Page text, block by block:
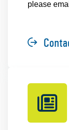
please